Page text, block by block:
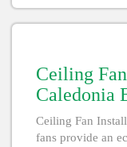
Ceiling
Caledonia
Ceiling Fan
fans provide an